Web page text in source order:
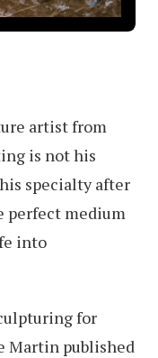
artist from
is not his
specialty after
perfect medium
into
for
Martin published